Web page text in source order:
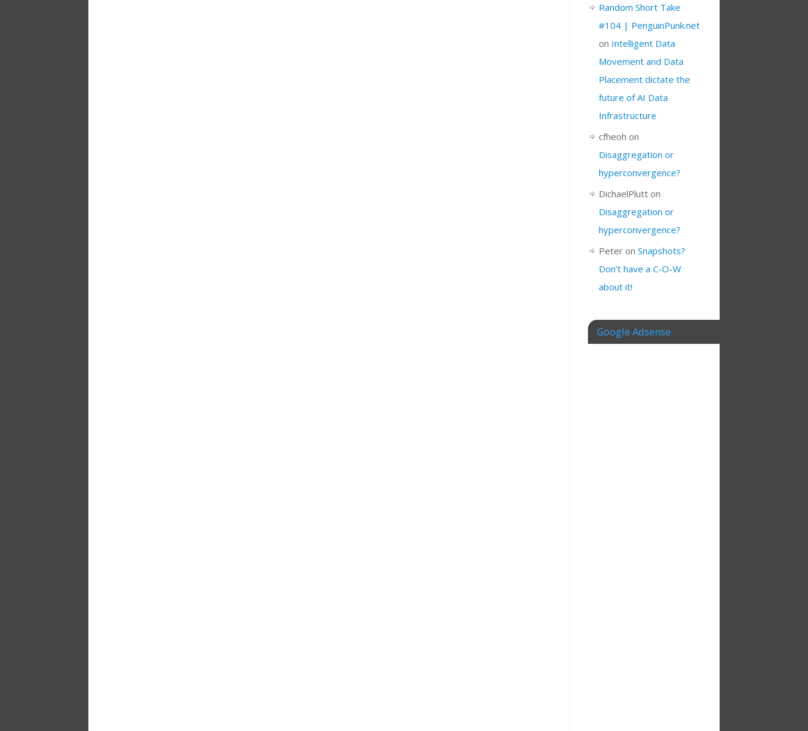
Random Short Take
#104 | PenguinPunk.net
on Intelligent Data
Movement and Data
Placement dictate the
future of AI Data
Infrastructure
cfheoh on
Disaggregation or
hyperconvergence?
DichaelPlutt on
Disaggregation or
hyperconvergence?
Peter on Snapshots?
Don’t have a C-O-W
about it!
Google Adsense